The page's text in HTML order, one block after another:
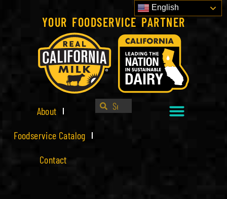
YOUR FOODSERVICE PARTNER
English
About
Foodservice Catalog
Contact